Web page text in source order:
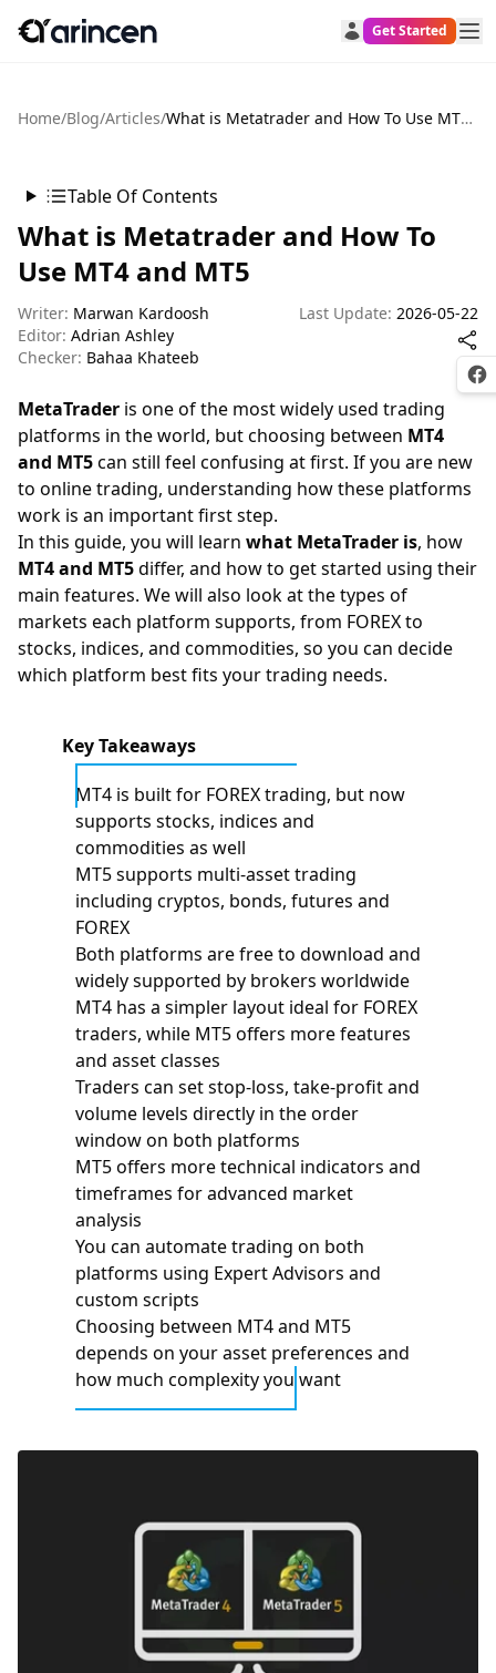
Get Started
Home/Blog/Articles/ What is Metatrader and How To Use MT4 and MT5
Table Of Contents
What is Metatrader and How To
Use MT4 and MT5
Writer: Marwan Kardoosh
Editor: Adrian Ashley
Checker: Bahaa Khateeb
Last Update: 2026-05-22
MetaTrader is one of the most widely used trading
platforms in the world, but choosing between MT4
and MT5can still feel confusing at first. If you are new
to online trading, understanding how these platforms
work is an important first step.
In this guide, you will learn what MetaTrader is, how
MT4 and MT5differ, and how to get started using their
main features. We will also look at the types of
markets each platform supports, from FOREXto
stocks, indices, and commodities, so you can decide
which platform best fits your trading needs.
Key Takeaways
MT4 is built for FOREX trading, but now
supports stocks, indices and
commodities as well
MT5 supports multi-asset trading
including cryptos, bonds, futures and
FOREX
Both platforms are free to download and
widely supported by brokers worldwide
MT4 has a simpler layout ideal for FOREX
traders, while MT5 offers more features
and asset classes
Traders can set stop-loss, take-profit and
volume levels directly in the order
window on both platforms
MT5 offers more technical indicators and
timeframes for advanced market
analysis
You can automate trading on both
platforms using Expert Advisors and
custom scripts
Choosing between MT4 and MT5
depends on your asset preferences and
how much complexity you want